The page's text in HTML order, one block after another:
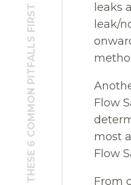
leaks
leak/
Flow
most
Flow
From